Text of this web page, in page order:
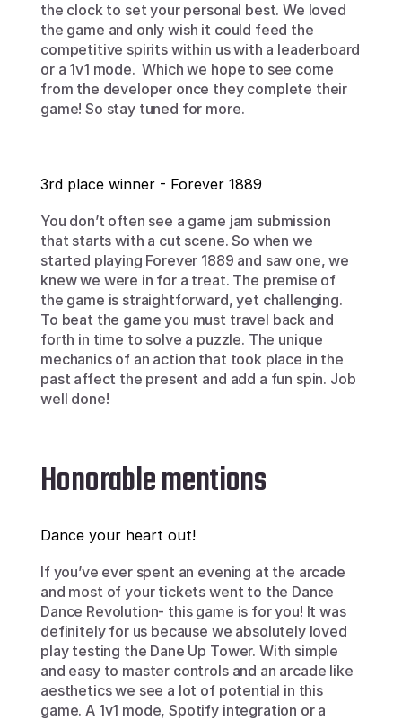
the clock to set your personal best. We loved
the game and only wish it could feed the
competitive spirits within us with a leaderboard
or a 1v1 mode.  Which we hope to see come
from the developer once they complete their
game! So stay tuned for more.
3rd place winner - Forever 1889
You don’t often see a game jam submission
that starts with a cut scene. So when we
started playing Forever 1889 and saw one, we
knew we were in for a treat. The premise of
the game is straightforward, yet challenging.
To beat the game you must travel back and
forth in time to solve a puzzle. The unique
mechanics of an action that took place in the
past affect the present and add a fun spin. Job
well done!
Honorable mentions
Dance your heart out!
If you’ve ever spent an evening at the arcade
and most of your tickets went to the Dance
Dance Revolution- this game is for you! It was
definitely for us because we absolutely loved
play testing the Dane Up Tower. With simple
and easy to master controls and an arcade like
aesthetics we see a lot of potential in this
game. A 1v1 mode, Spotify integration or a